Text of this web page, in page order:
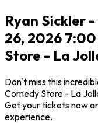
Ryan Sickler
26, 2026
Store - La
Don't miss this
Comedy Store - La
Get your tickets now
experience.